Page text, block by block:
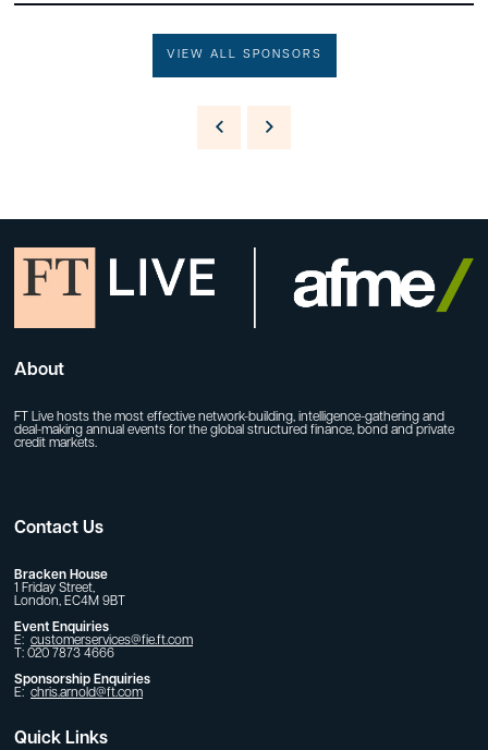
VIEW ALL SPONSORS
About
FT Live hosts the most effective network-building, intelligence-gathering and
deal-making annual events for the global structured finance, bond and private
credit markets.
Contact Us
Bracken House
1 Friday Street,
London, EC4M 9BT
Event Enquiries
E: customerservices@fie.ft.com
T: 020 7873 4666
Sponsorship Enquiries
E: chris.arnold@ft.com
Quick Links